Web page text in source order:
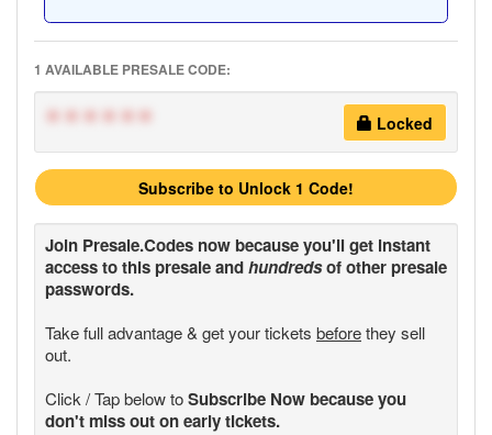
1 AVAILABLE PRESALE CODE:
****** Locked
Subscribe to Unlock 1 Code!
Join Presale.Codes now because you'll get instant
access to this presale andhundredsof other presale
passwords.
Take full advantage & get your tickets beforethey sell
out.
Click / Tap below toSubscribe Now because you
don't miss out on early tickets.